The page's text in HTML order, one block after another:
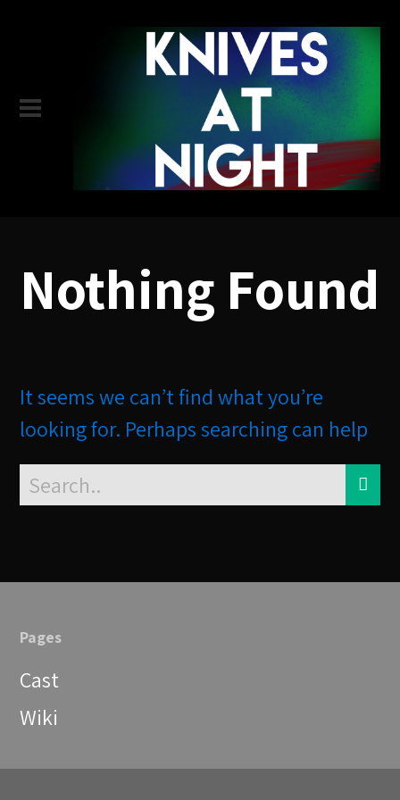
Nothing Found
It seems we can’t find what you’re
looking for. Perhaps searching can help
Pages
Cast
Wiki